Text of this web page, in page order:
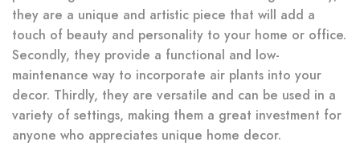
they are a unique and artistic piece that will add a
touch of beauty and personality to your home or office.
Secondly, they provide a functional and low-
maintenance way to incorporate air plants into your
decor. Thirdly, they are versatile and can be used in a
variety of settings, making them a great investment for
anyone who appreciates unique home decor.